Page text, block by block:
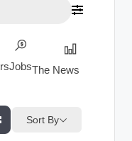
JobsThe News Index
Sort By